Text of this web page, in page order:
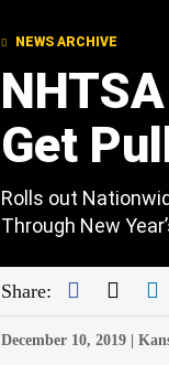
NEWS ARCHIVE
Get
Rolls out
Through New
Share: Facebook
December 10, 2019 |